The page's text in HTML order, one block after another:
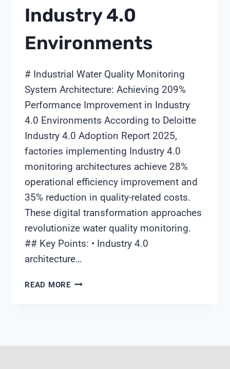
Industry 4.0
Environments
# Industrial Water Quality Monitoring
System Architecture: Achieving 209%
Performance Improvement in Industry
4.0 Environments According to Deloitte
Industry 4.0 Adoption Report 2025,
factories implementing Industry 4.0
monitoring architectures achieve 28%
operational efficiency improvement and
35% reduction in quality-related costs.
These digital transformation approaches
revolutionize water quality monitoring.
## Key Points: • Industry 4.0
architecture…
READ MOREINDUSTRIAL
ARCHITECTURE: